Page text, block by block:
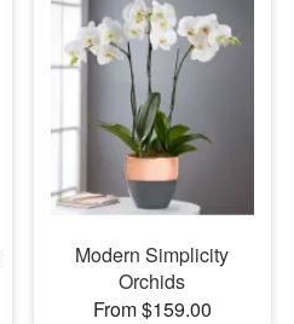
Modern Simplicity
Orchids
From $159.00